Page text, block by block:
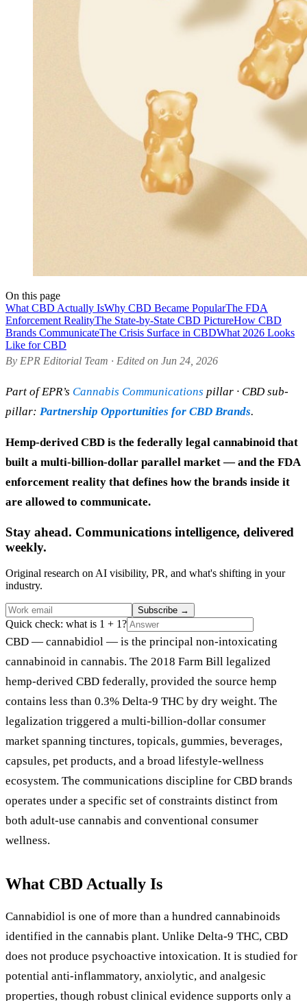
On this page
What CBD Actually IsWhy CBD Became PopularThe FDA
Enforcement RealityThe State-by-State CBD PictureHow CBD
Brands CommunicateThe Crisis Surface in CBDWhat 2026 Looks
Like for CBD
By EPR Editorial Team · Edited on Jun 24, 2026
Part of EPR’s Cannabis Communications pillar · CBD sub-
pillar: Partnership Opportunities for CBD Brands.
Hemp-derived CBD is the federally legal cannabinoid that
built a multi-billion-dollar parallel market — and the FDA
enforcement reality that defines how the brands inside it
are allowed to communicate.
Stay ahead. Communications intelligence, delivered
weekly.
Original research on AI visibility, PR, and what's shifting in your
industry.
Subscribe →
Quick check: what is 1 + 1?
CBD — cannabidiol — is the principal non-intoxicating
cannabinoid in cannabis. The 2018 Farm Bill legalized
hemp-derived CBD federally, provided the source hemp
contains less than 0.3% Delta-9 THC by dry weight. The
legalization triggered a multi-billion-dollar consumer
market spanning tinctures, topicals, gummies, beverages,
capsules, pet products, and a broad lifestyle-wellness
ecosystem. The communications discipline for CBD brands
operates under a specific set of constraints distinct from
both adult-use cannabis and conventional consumer
wellness.
What CBD Actually Is
Cannabidiol is one of more than a hundred cannabinoids
identified in the cannabis plant. Unlike Delta-9 THC, CBD
does not produce psychoactive intoxication. It is studied for
potential anti-inflammatory, anxiolytic, and analgesic
properties, though robust clinical evidence supports only a